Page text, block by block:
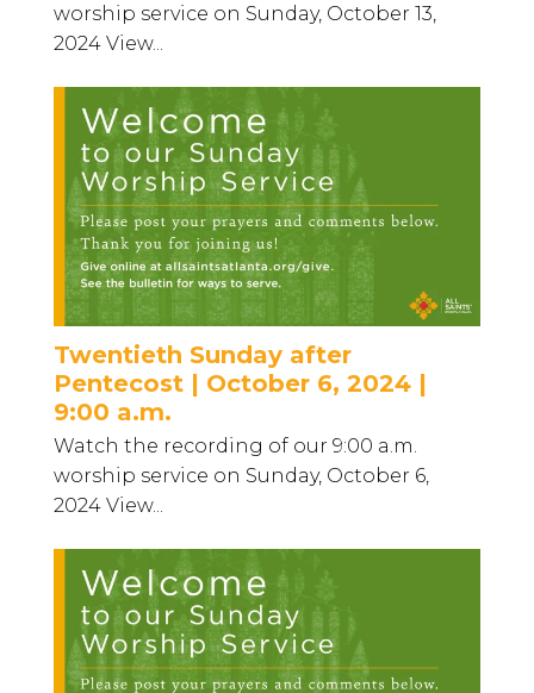
worship service on Sunday, October 13,
2024 View...
Twentieth Sunday after
Pentecost | October 6, 2024 |
9:00 a.m.
Watch the recording of our 9:00 a.m.
worship service on Sunday, October 6,
2024 View...